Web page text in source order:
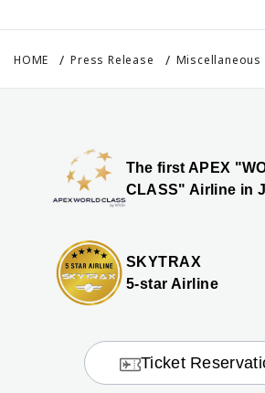
HOME Press Release Miscellaneous
The first APEX
CLASS" Airline in
SKYTRAX
5-star Airline
Ticket